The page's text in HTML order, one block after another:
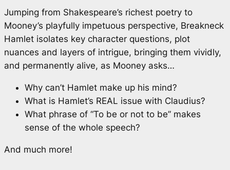
Jumping from Shakespeare’s richest poetry to
Mooney’s playfully impetuous perspective, Breakneck
Hamlet isolates key character questions, plot
nuances and layers of intrigue, bringing them vividly,
and permanently alive, as Mooney asks…
Why can’t Hamlet make up his mind?
What is Hamlet’s REAL issue with Claudius?
What phrase of “To be or not to be” makes
sense of the whole speech?
And much more!